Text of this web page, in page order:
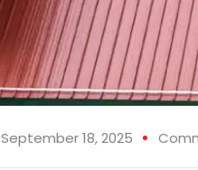
September 18, 2025